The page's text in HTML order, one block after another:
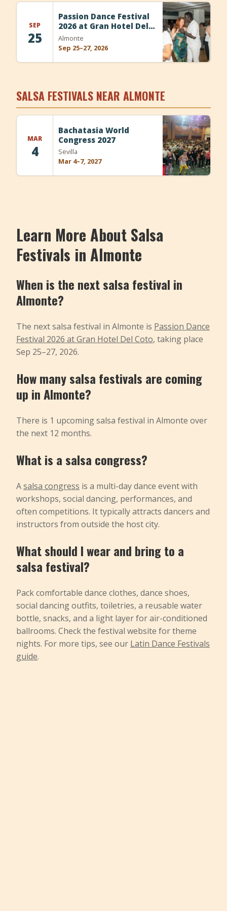
Add Event
SEP
25
Passion Dance Festival
2026 at Gran Hotel Del
Coto
Almonte
Sep 25–27, 2026
SALSA FESTIVALS NEAR ALMONTE
MAR
4
Bachatasia World
Congress 2027
Sevilla
Mar 4–7, 2027
Learn More About Salsa
Festivals in Almonte
When is the next salsa festival in
Almonte?
The next salsa festival in Almonte is Passion Dance
Festival 2026 at Gran Hotel Del Coto, taking place
Sep 25–27, 2026.
How many salsa festivals are coming
up in Almonte?
There is 1 upcoming salsa festival in Almonte over
the next 12 months.
What is a salsa congress?
Asalsa congress is a multi-day dance event with
workshops, social dancing, performances, and
often competitions. It typically attracts dancers and
instructors from outside the host city.
What should I wear and bring to a
salsa festival?
Pack comfortable dance clothes, dance shoes,
social dancing outfits, toiletries, a reusable water
bottle, snacks, and a light layer for air-conditioned
ballrooms. Check the festival website for theme
nights. For more tips, see our Latin Dance Festivals
guide.